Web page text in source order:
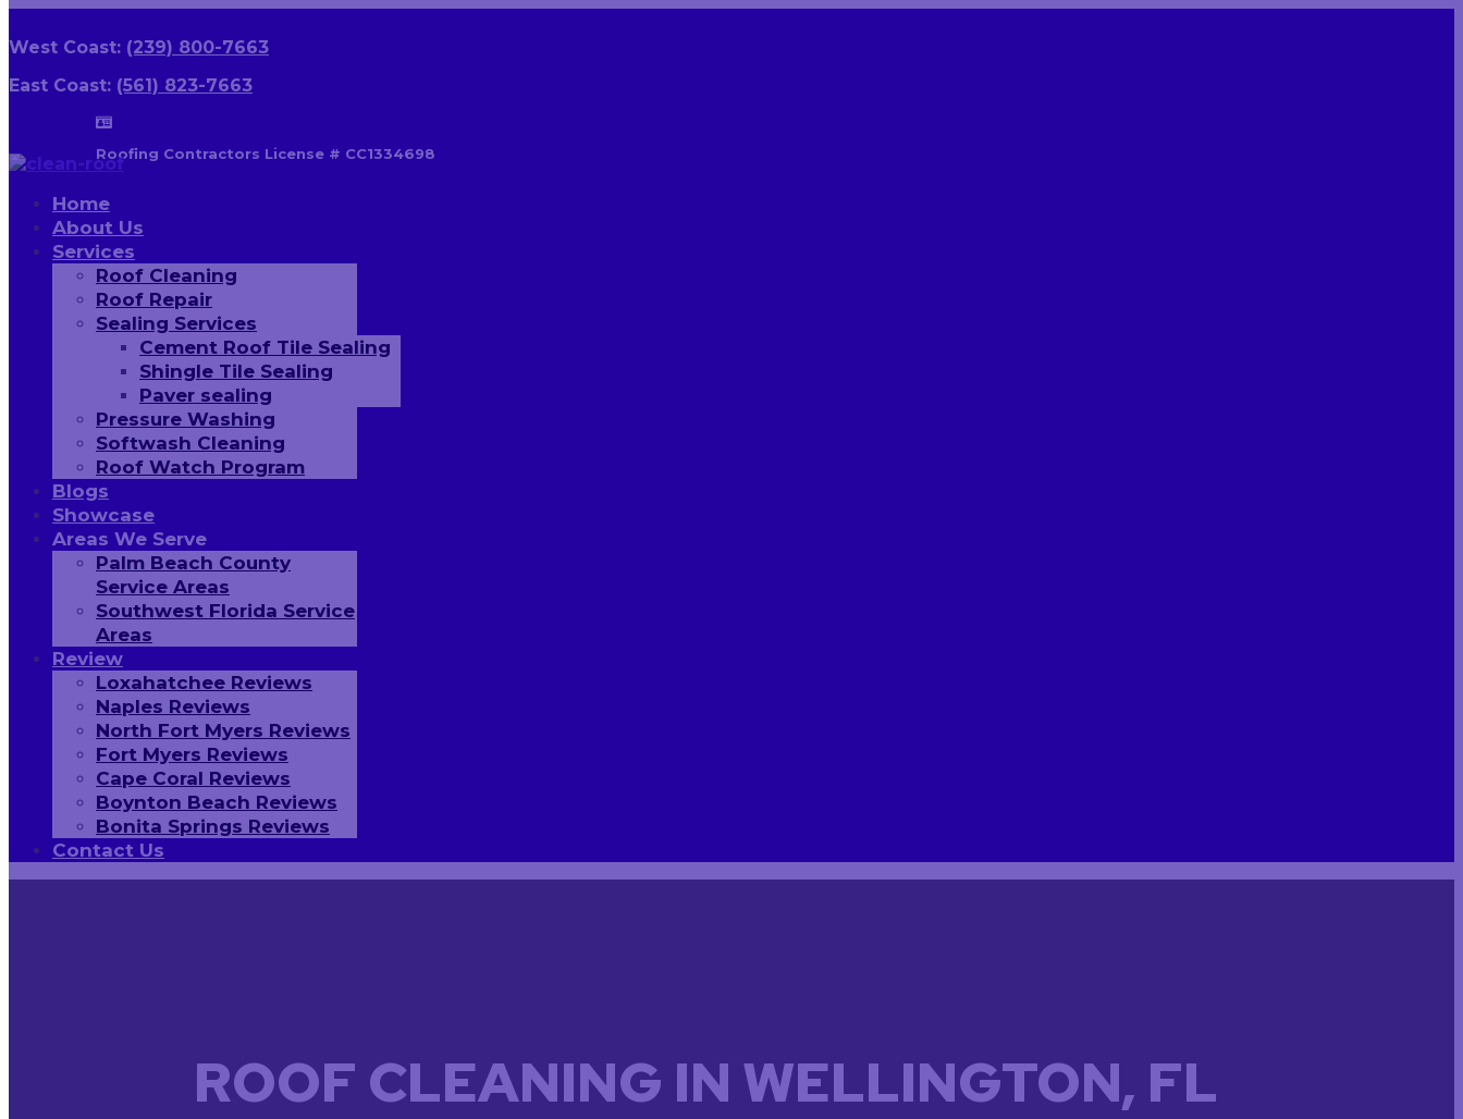
West Coast: (239) 800-7663
East Coast: (561) 823-7663

Roofing Contractors License # CC1334698
Home
About Us
Services
Roof Cleaning
Roof Repair
Sealing Services
Cement Roof Tile Sealing
Shingle Tile Sealing
Paver sealing
Pressure Washing
Softwash Cleaning
Roof Watch Program
Blogs
Showcase
Areas We Serve
Palm Beach County
Service Areas
Southwest Florida Service
Areas
Review
Loxahatchee Reviews
Naples Reviews
North Fort Myers Reviews
Fort Myers Reviews
Cape Coral Reviews
Boynton Beach Reviews
Bonita Springs Reviews
Contact Us
ROOF CLEANING IN WELLINGTON, FL